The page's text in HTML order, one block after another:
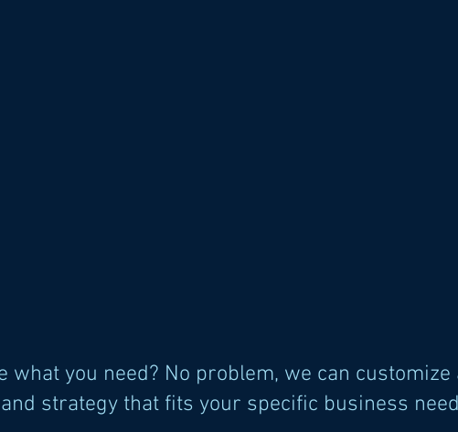
what you need? No problem, we can customize
strategy that fits your specific business